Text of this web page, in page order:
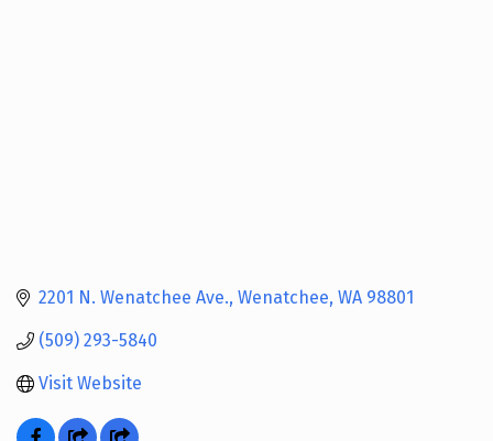
2201 N. Wenatchee Ave. Wenatchee WA 98801
(509) 293-5840
Visit Website